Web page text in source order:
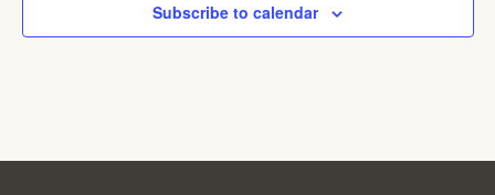
Subscribe to calendar